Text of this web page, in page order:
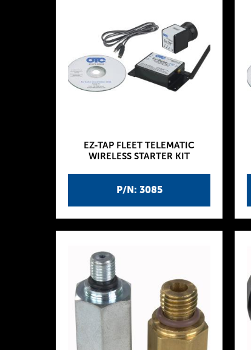
P/N: 3085
EZ-TAP FLEET TELEMATIC
WIRELESS STARTER KIT